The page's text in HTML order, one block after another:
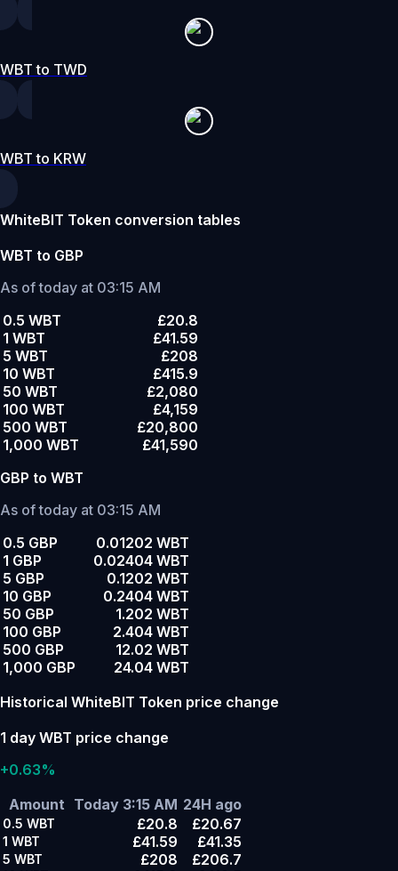
WBT to TWD
WBT to KRW
WhiteBIT Token conversion tables
WBT to GBP
As of today at 03:15 AM
0.5 WBT
£20.8
1 WBT
£41.59
5 WBT
£208
10 WBT
£415.9
50 WBT
£2,080
100 WBT
£4,159
500 WBT
£20,800
1,000 WBT
£41,590
GBP to WBT
As of today at 03:15 AM
0.5 GBP
0.01202 WBT
1 GBP
0.02404 WBT
5 GBP
0.1202 WBT
10 GBP
0.2404 WBT
50 GBP
1.202 WBT
100 GBP
2.404 WBT
500 GBP
12.02 WBT
1,000 GBP
24.04 WBT
Historical WhiteBIT Token price change
1 day WBT price change
+0.63%
Amount Today 3:15 AM 24H ago
0.5 WBT £20.8 £20.67
1 WBT £41.59 £41.35
5 WBT £208 £206.7